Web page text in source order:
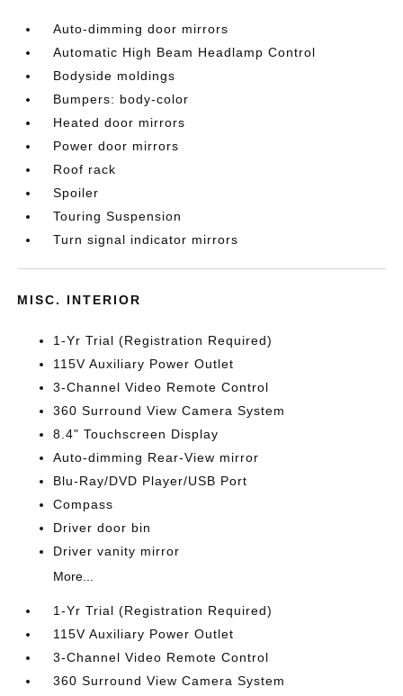
Auto-dimming door mirrors
Automatic High Beam Headlamp Control
Bodyside moldings
Bumpers: body-color
Heated door mirrors
Power door mirrors
Roof rack
Spoiler
Touring Suspension
Turn signal indicator mirrors
MISC. INTERIOR
1-Yr Trial (Registration Required)
115V Auxiliary Power Outlet
3-Channel Video Remote Control
360 Surround View Camera System
8.4" Touchscreen Display
Auto-dimming Rear-View mirror
Blu-Ray/DVD Player/USB Port
Compass
Driver door bin
Driver vanity mirror
More...
1-Yr Trial (Registration Required)
115V Auxiliary Power Outlet
3-Channel Video Remote Control
360 Surround View Camera System